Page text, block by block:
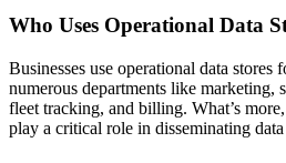
Who Uses Operational Data
Businesses use operational data stores
numerous departments like marketing,
fleet tracking, and billing. What’s
play a critical role in disseminating